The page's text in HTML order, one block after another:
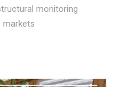
monitoring
markets